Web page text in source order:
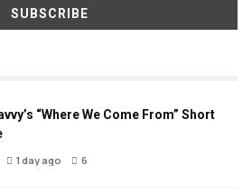
“Where We Come From” Short
1 day ago 6